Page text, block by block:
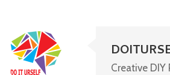
Creative DIY